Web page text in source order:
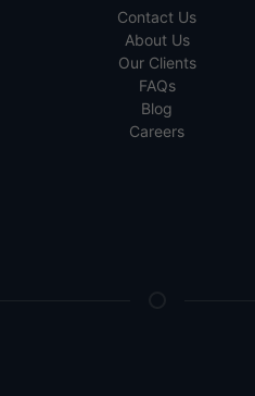
Contact Us
About Us
Our Clients
FAQs
Blog
Careers